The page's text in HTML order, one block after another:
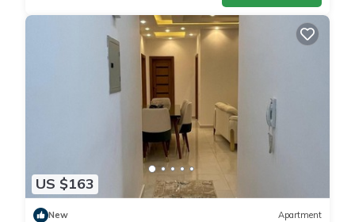
US $163
New Apartment